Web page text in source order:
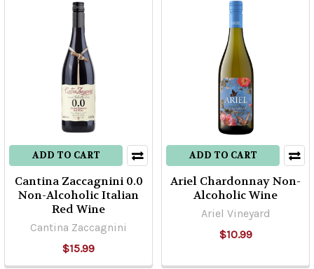
ADD TO CART
Cantina Zaccagnini 0.0
Non-Alcoholic Italian
Red Wine
Cantina Zaccagnini
$15.99
ADD TO CART
Ariel Chardonnay Non-
Alcoholic Wine
Ariel Vineyard
$10.99